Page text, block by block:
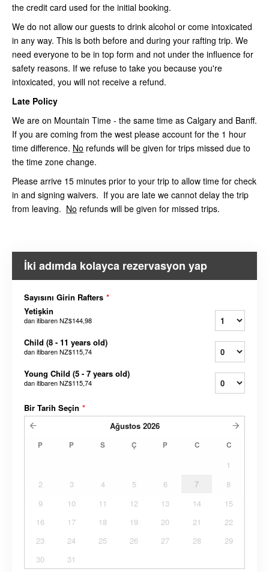
the credit card used for the initial booking.
We do not allow our guests to drink alcohol or come intoxicated
in any way. This is both before and during your rafting trip. We
need everyone to be in top form and not under the influence for
safety reasons. If we refuse to take you because you're
intoxicated, you will not receive a refund.
Late Policy
We are on Mountain Time - the same time as Calgary and Banff.
If you are coming from the west please account for the 1 hour
time difference. No refunds will be given for trips missed due to
the time zone change.
Please arrive 15 minutes prior to your trip to allow time for check
in and signing waivers. If you are late we cannot delay the trip
from leaving. No refunds will be given for missed trips.
İki adımda kolayca rezervasyon yap
Sayısını Girin Rafters *
Yetişkin
dan itibarenNZ$144,98
Child (8 - 11 years old)
dan itibarenNZ$115,74
Young Child (5 - 7 years old)
dan itibarenNZ$115,74
Bir Tarih Seçin *
Ağustos 2026
P P S Ç P C C
1
2
3 4 5 6 7
8
9
10 11 12 13 14
15
16
17 18 19 20 21
22
23
24 25 26 27 28
29
30
31